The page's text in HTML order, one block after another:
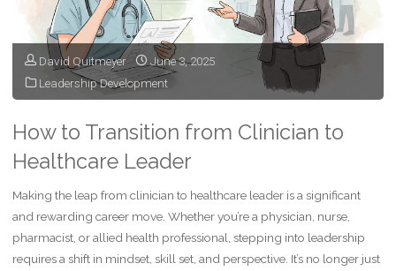
Mentally
Stronger
Every
Day"
David Quitmeyer
June 3, 2025
Leadership Development
How to Transition from Clinician to
Healthcare Leader
Making the leap from clinician to healthcare leader is a significant
and rewarding career move. Whether you’re a physician, nurse,
pharmacist, or allied health professional, stepping into leadership
requires a shift in mindset, skill set, and perspective. It’s no longer just